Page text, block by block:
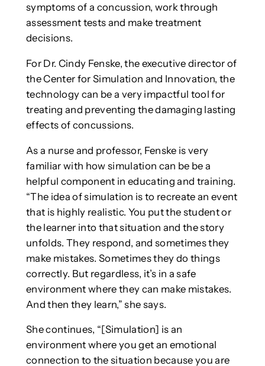
symptoms of a concussion, work through
assessment tests and make treatment
decisions.
For Dr. Cindy Fenske, the executive director of
the Center for Simulation and Innovation, the
technology can be a very impactful tool for
treating and preventing the damaging lasting
effects of concussions.
As a nurse and professor, Fenske is very
familiar with how simulation can be be a
helpful component in educating and training.
“The idea of simulation is to recreate an event
that is highly realistic. You put the student or
the learner into that situation and the story
unfolds. They respond, and sometimes they
make mistakes. Sometimes they do things
correctly. But regardless, it’s in a safe
environment where they can make mistakes.
And then they learn,” she says.
She continues, “[Simulation] is an
environment where you get an emotional
connection to the situation because you are